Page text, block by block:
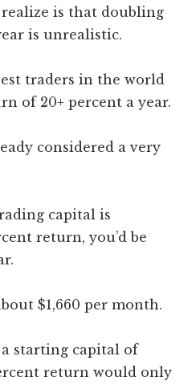
is that doubling
is unrealistic.
traders in the world
of 20+ percent a year.
considered a very
capital is
return, you’d be
$1,660 per month.
starting capital of
return would only